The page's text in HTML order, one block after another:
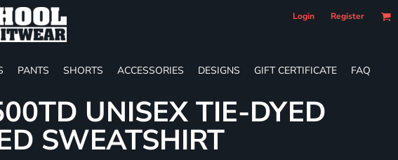
Login Register
PANTS SHORTS ACCESSORIES DESIGNS GIFT CERTIFICATE FAQ
UNISEX TIE-DYED
SWEATSHIRT